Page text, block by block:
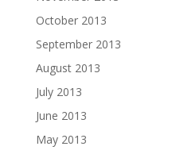
October 2013
September 2013
August 2013
July 2013
June 2013
May 2013